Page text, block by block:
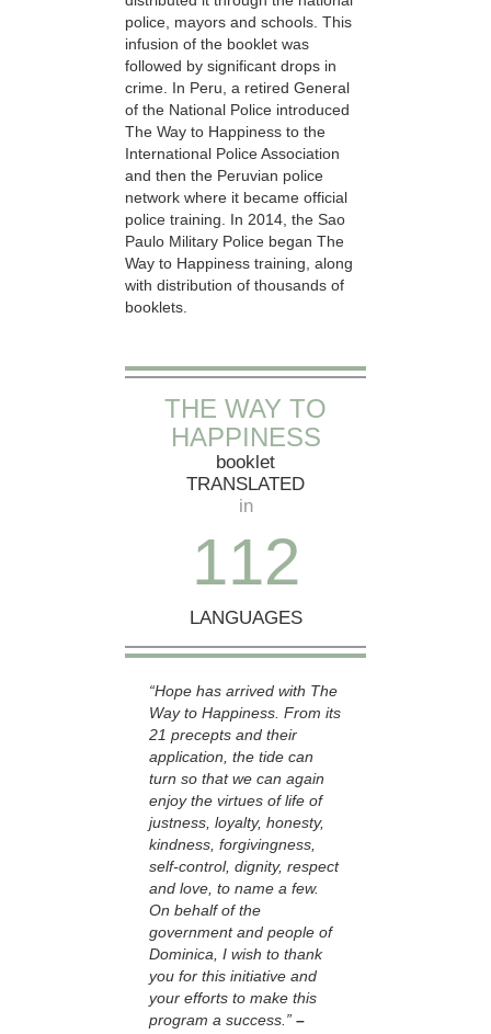
police, mayors and schools. This
infusion of the booklet was
followed by significant drops in
crime. In Peru, a retired General
of the National Police introduced
The Way to Happiness to the
International Police Association
and then the Peruvian police
network where it became official
police training. In 2014, the Sao
Paulo Military Police began The
Way to Happiness training, along
with distribution of thousands of
booklets.
THE WAY TO
HAPPINESS
booklet
TRANSLATED
in
112
LANGUAGES
“Hope has arrived with The
Way to Happiness. From its
21 precepts and their
application, the tide can
turn so that we can again
enjoy the virtues of life of
justness, loyalty, honesty,
kindness, forgivingness,
self-control, dignity, respect
and love, to name a few.
On behalf of the
government and people of
Dominica, I wish to thank
you for this initiative and
your efforts to make this
program a success.” –